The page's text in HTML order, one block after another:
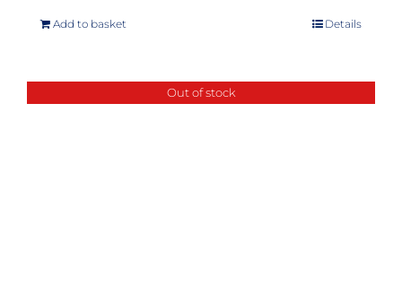
Add to basket Details
Out of stock